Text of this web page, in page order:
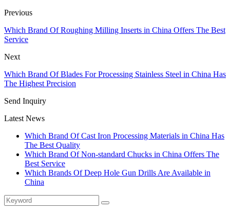
Previous
Which Brand Of Roughing Milling Inserts in China Offers The Best
Service
Next
Which Brand Of Blades For Processing Stainless Steel in China Has
The Highest Precision
Send Inquiry
Latest News
Which Brand Of Cast Iron Processing Materials in China Has
The Best Quality
Which Brand Of Non-standard Chucks in China Offers The
Best Service
Which Brands Of Deep Hole Gun Drills Are Available in
China